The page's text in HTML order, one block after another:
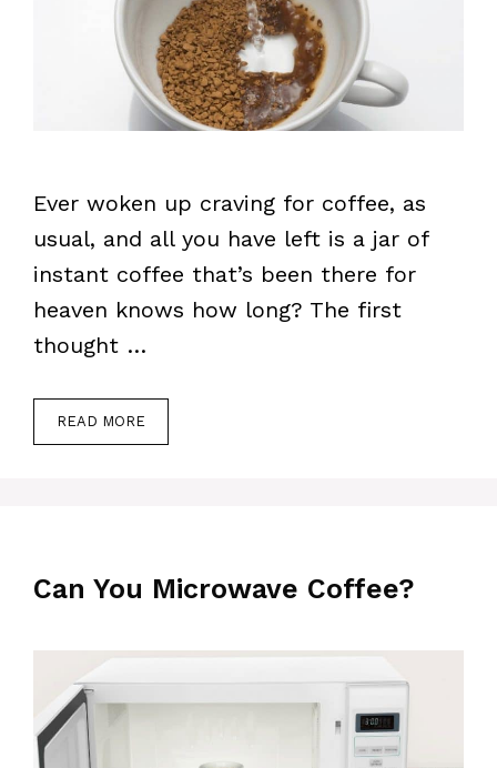
Ever woken up craving for coffee, as
usual, and all you have left is a jar of
instant coffee that’s been there for
heaven knows how long? The first
thought …
READ MORE
Can You Microwave Coffee?